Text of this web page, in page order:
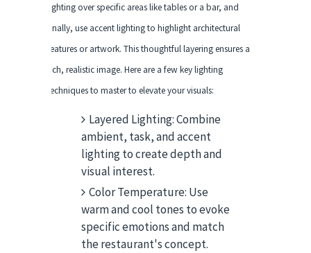
lighting over specific areas like tables or a bar, and
finally, use accent lighting to highlight architectural
features or artwork. This thoughtful layering ensures a
rich, realistic image. Here are a few key lighting
techniques to master to elevate your visuals:
Layered Lighting: Combine
ambient, task, and accent
lighting to create depth and
visual interest.
Color Temperature: Use
warm and cool tones to evoke
specific emotions and match
the restaurant's concept.